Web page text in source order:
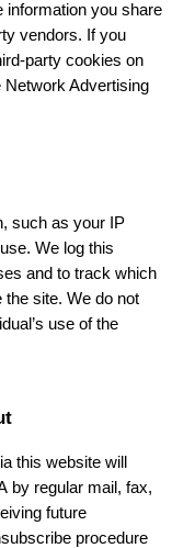
information you share
vendors. If you
party cookies on
Network Advertising
such as your IP
We log this
and to track which
the site. We do not
use of the
this website will
by regular mail, fax,
future
procedure